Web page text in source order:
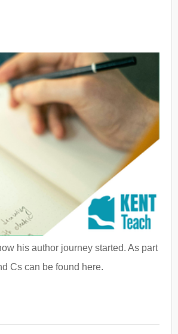
his author journey started. As part
Cs can be found here.